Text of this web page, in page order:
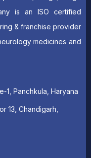
is an ISO certified
& franchise provider
medicines and
1, Panchkula, Haryana
13, Chandigarh,